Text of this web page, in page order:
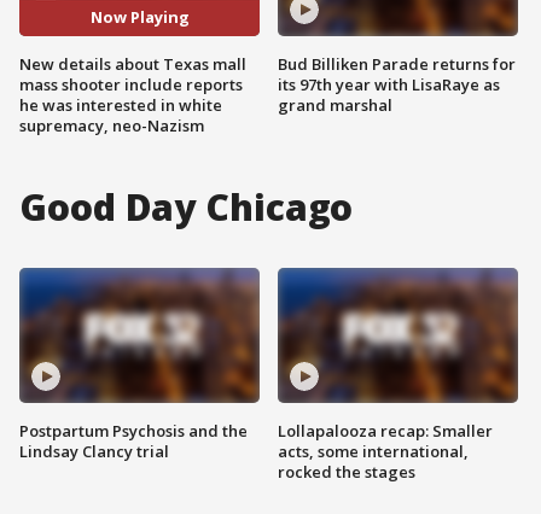
Now Playing
New details about Texas mall
mass shooter include reports
he was interested in white
supremacy, neo-Nazism
Bud Billiken Parade returns for
its 97th year with LisaRaye as
grand marshal
Good Day Chicago
Postpartum Psychosis and the
Lindsay Clancy trial
Lollapalooza recap: Smaller
acts, some international,
rocked the stages